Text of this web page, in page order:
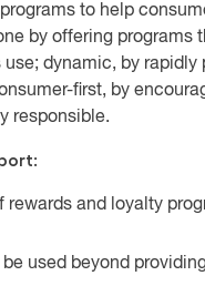
to help
by offering programs
dynamic, by
first, by
responsible.
and loyalty
used beyond